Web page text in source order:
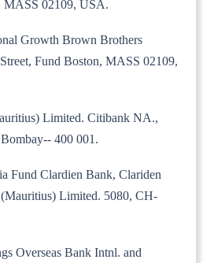
MASS 02109, USA.
Growth Brown Brothers
Fund Boston, MASS 02109,
Limited. Citibank NA.,
400 001.
Fund Clardien Bank, Clariden
(Mauritius) Limited. 5080, CH-
Overseas Bank Intnl. and